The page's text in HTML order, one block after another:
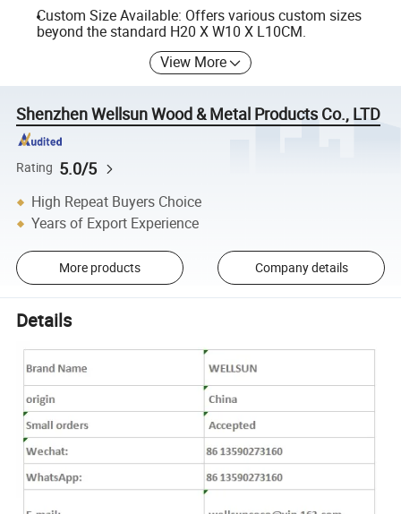
Custom Size Available: Offers various custom sizes
beyond the standard H20 X W10 X L10CM.
View More
Shenzhen Wellsun Wood & Metal Products Co., LTD
Rating 5.0/5
High Repeat Buyers Choice
Years of Export Experience
More products Company details
Details